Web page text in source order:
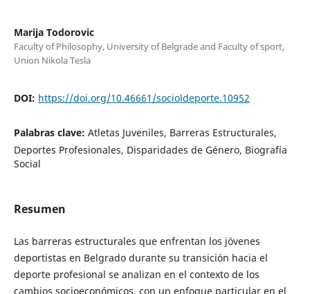
Marija Todorovic
Faculty of Philosophy, University of Belgrade and Faculty of sport,
Union Nikola Tesla
DOI: https://doi.org/10.46661/socioldeporte.10952
Palabras clave: Atletas Juveniles, Barreras Estructurales,
Deportes Profesionales, Disparidades de Género, Biografía
Social
Resumen
Las barreras estructurales que enfrentan los jóvenes
deportistas en Belgrado durante su transición hacia el
deporte profesional se analizan en el contexto de los
cambios socioeconómicos, con un enfoque particular en el